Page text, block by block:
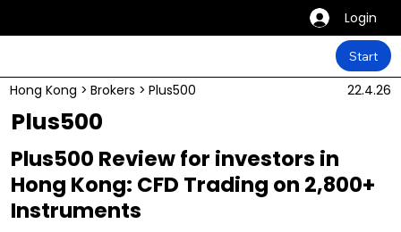
Login
Start
Hong Kong > Brokers > Plus500 22.4.26
Plus500
Plus500 Review for investors in
Hong Kong: CFD Trading on 2,800+
Instruments